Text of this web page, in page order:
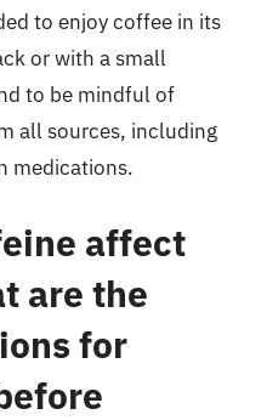
to enjoy coffee in its
or with a small
to be mindful of
all sources, including
medications.
affect
are the
for